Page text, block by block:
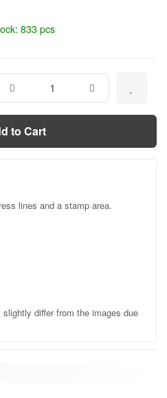
833 pcs
to Cart
lines and a stamp area.
differ from the images due